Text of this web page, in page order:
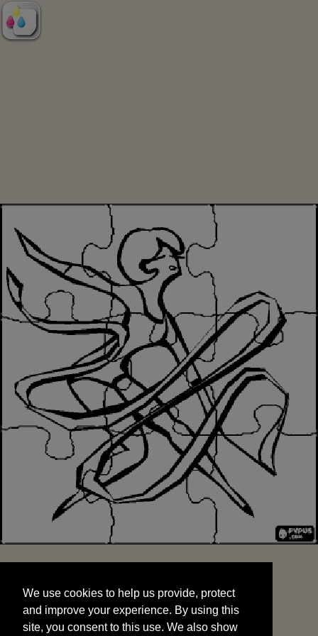
and improve your experience. By using this
site, you consent to this use. We also show
targeted advertisements by sharing your data
We use cookies to help us provide, protect
and improve your experience. By using this
site, you consent to this use. We also show
START